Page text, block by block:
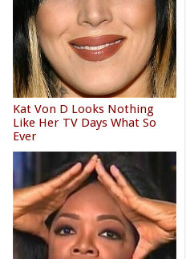
Kat Von D Looks Nothing
Like Her TV Days What So
Ever